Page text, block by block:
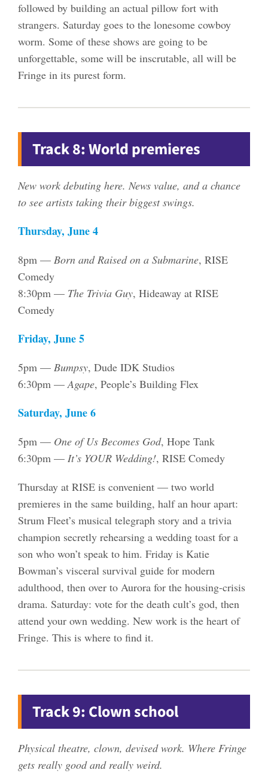
followed by building an actual pillow fort with
strangers. Saturday goes to the lonesome cowboy
worm. Some of these shows are going to be
unforgettable, some will be inscrutable, all will be
Fringe in its purest form.
Track 8: World premieres
New work debuting here. News value, and a chance
to see artists taking their biggest swings.
Thursday, June 4
8pm — Born and Raised on a Submarine, RISE
Comedy
8:30pm — The Trivia Guy, Hideaway at RISE
Comedy
Friday, June 5
5pm — Bumpsy, Dude IDK Studios
6:30pm —Agape, People’s Building Flex
Saturday, June 6
5pm — One of Us Becomes God, Hope Tank
6:30pm — It’s YOUR Wedding!, RISE Comedy
Thursday at RISE is convenient — two world
premieres in the same building, half an hour apart:
Strum Fleet’s musical telegraph story and a trivia
champion secretly rehearsing a wedding toast for a
son who won’t speak to him. Friday is Katie
Bowman’s visceral survival guide for modern
adulthood, then over to Aurora for the housing-crisis
drama. Saturday: vote for the death cult’s god, then
attend your own wedding. New work is the heart of
Fringe. This is where to find it.
Track 9: Clown school
Physical theatre, clown, devised work. Where Fringe
gets really good and really weird.